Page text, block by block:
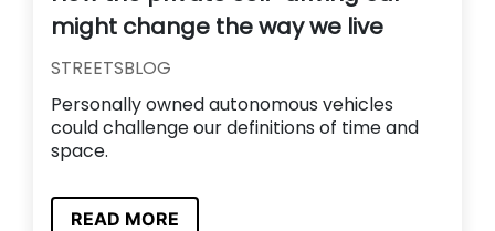
might change the way we live
STREETSBLOG
Personally owned autonomous vehicles
could challenge our definitions of time and
space.
READ MORE